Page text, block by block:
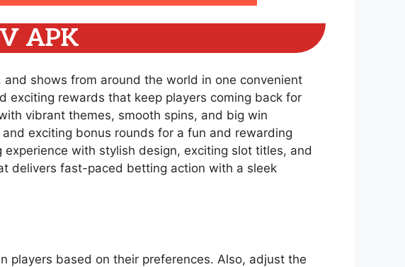
APK
shows from around the world in one convenient
exciting rewards that keep players coming back for
vibrant themes, smooth spins, and big win
exciting bonus rounds for a fun and rewarding
experience with stylish design, exciting slot titles, and
delivers fast-paced betting action with a sleek
players based on their preferences. Also, adjust the